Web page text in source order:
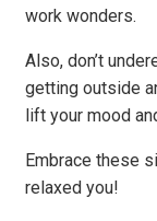
work wonders.
Also, don’t
getting outside
lift your mood
Embrace these
relaxed you!